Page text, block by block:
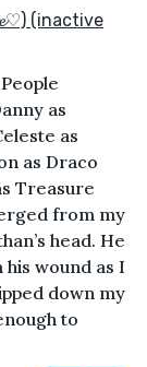
(inactive
as
as
as Draco
Treasure
from my
head. He
wound as I
down my
to